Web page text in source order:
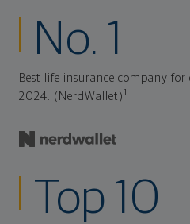
No. 1
Best life insurance company for
2024. (NerdWallet) 1
Top 10